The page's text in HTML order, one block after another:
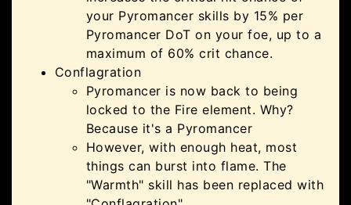
your Pyromancer skills by 15% per
Pyromancer DoT on your foe, up to a
maximum of 60% crit chance.
Conflagration
Pyromancer is now back to being
locked to the Fire element. Why?
Because it's a Pyromancer
However, with enough heat, most
things can burst into flame. The
"Warmth" skill has been replaced with